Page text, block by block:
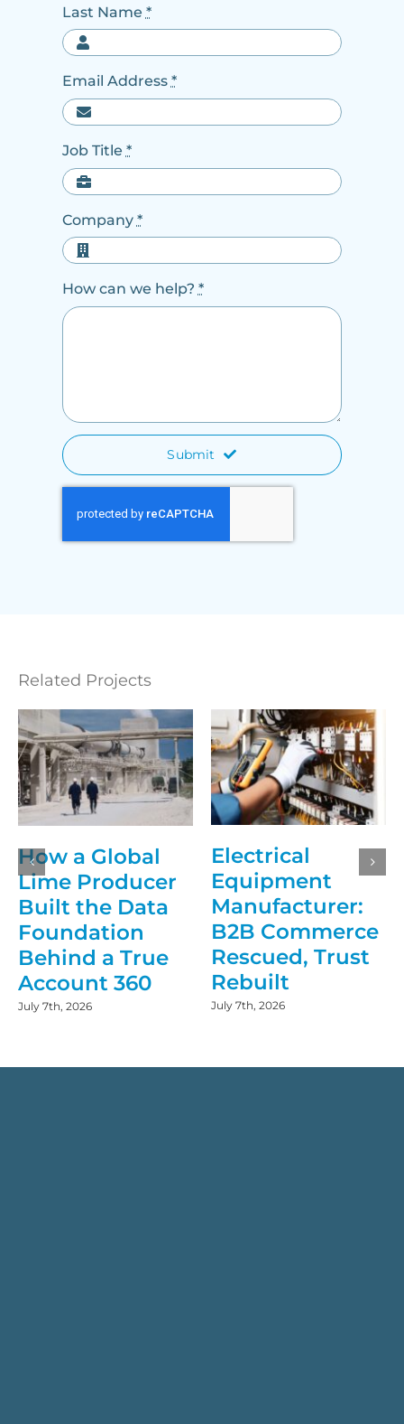
Last Name *
Email Address *
Job Title *
Company *
How can we help? *
Submit
Related Projects
How a Global
Lime Producer
Built the Data
Foundation
Behind a True
Account 360
July 7th, 2026
Electrical
Equipment
Manufacturer:
B2B Commerce
Rescued, Trust
Rebuilt
July 7th, 2026